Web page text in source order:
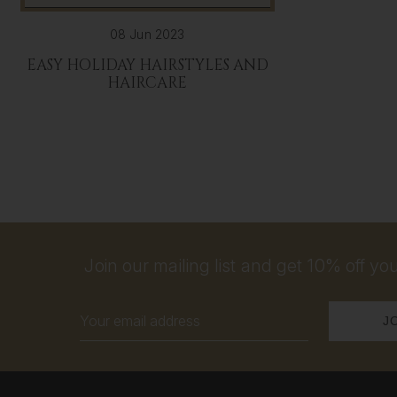
08 Jun 2023
EASY HOLIDAY HAIRSTYLES AND
HAIRCARE
Join our mailing list and get 10% off
Address